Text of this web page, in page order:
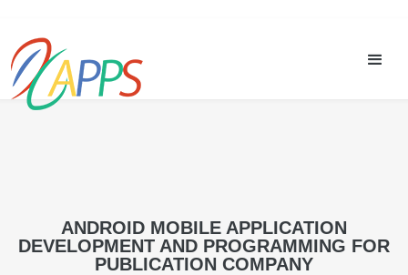
ANDROID MOBILE APPLICATION
DEVELOPMENT AND PROGRAMMING FOR
PUBLICATION COMPANY